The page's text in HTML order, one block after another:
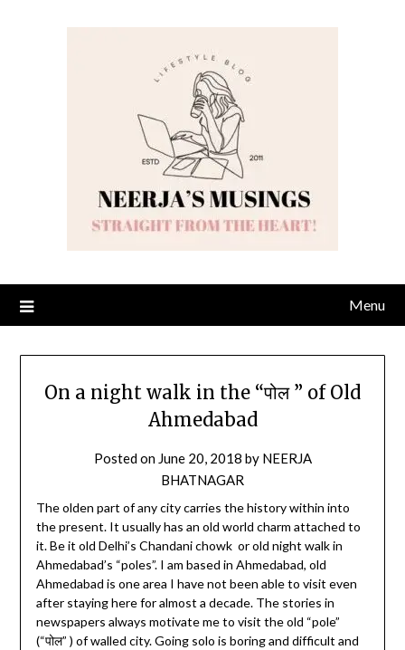
Menu
On a night walk in the “पोल ” of Old
Ahmedabad
Posted on June 20, 2018 by NEERJA
BHATNAGAR
The olden part of any city carries the history within into
the present. It usually has an old world charm attached to
it. Be it old Delhi’s Chandani chowk or old night walk in
Ahmedabad’s “poles”. I am based in Ahmedabad, old
Ahmedabad is one area I have not been able to visit even
after staying here for almost a decade. The stories in
newspapers always motivate me to visit the old “pole”
(“पोल” ) of walled city. Going solo is boring and difficult and